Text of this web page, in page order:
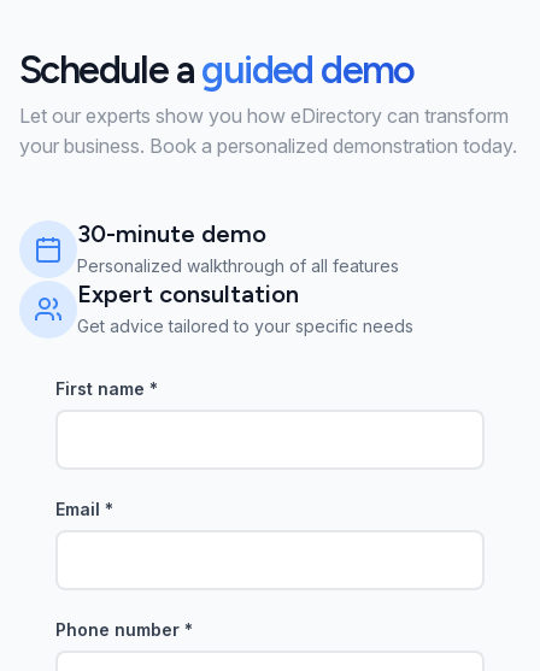
Schedule aguided demo
Let our experts show you how eDirectory can transform
your business. Book a personalized demonstration today.
30-minute demo
Personalized walkthrough of all features
Expert consultation
Get advice tailored to your specific needs
First name *
Email *
Phone number *